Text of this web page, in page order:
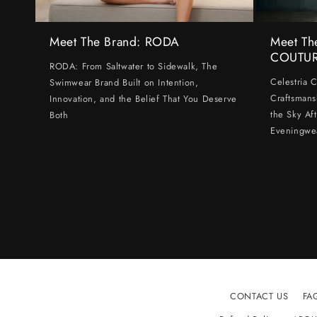
Meet The Brand: RODA
RODA: From Saltwater to Sidewalk, The
Swimwear Brand Built on Intention,
Innovation, and the Belief That You Deserve
Both
Meet
Celestria
the Sky
CONTACT US